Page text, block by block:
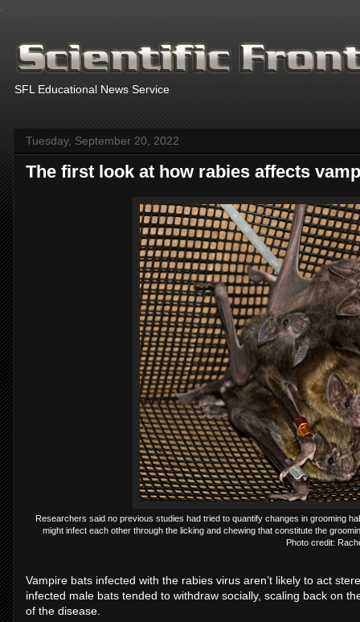
SFL Educational News Service
Tuesday, September 20, 2022
The first look at how rabies affects
Researchers said no previous studies had tried to quantify changes in grooming
might infect each other through the licking and chewing that constitute the
Photo credit:
Vampire bats infected with the rabies virus aren’t likely to act
infected male bats tended to withdraw socially, scaling back on
of the disease.